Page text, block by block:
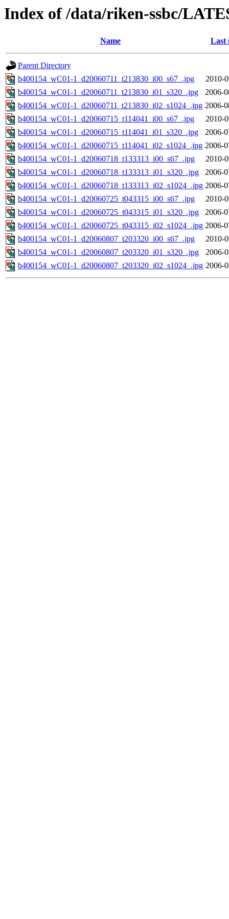
Index of /data/riken-ssbc/
Name Last
Parent Directory
b400154_wC01-1_d20060711_t213830_i00_s67_.jpg
2010-
b400154_wC01-1_d20060711_t213830_i01_s320_.jpg
2006-
b400154_wC01-1_d20060711_t213830_i02_s1024_.jpg 2006-
b400154_wC01-1_d20060715_t114041_i00_s67_.jpg
2010-
b400154_wC01-1_d20060715_t114041_i01_s320_.jpg
2006-
b400154_wC01-1_d20060715_t114041_i02_s1024_.jpg 2006-
b400154_wC01-1_d20060718_t133313_i00_s67_.jpg
2010-
b400154_wC01-1_d20060718_t133313_i01_s320_.jpg
2006-
b400154_wC01-1_d20060718_t133313_i02_s1024_.jpg 2006-
b400154_wC01-1_d20060725_t043315_i00_s67_.jpg
2010-
b400154_wC01-1_d20060725_t043315_i01_s320_.jpg
2006-
b400154_wC01-1_d20060725_t043315_i02_s1024_.jpg 2006-
b400154_wC01-1_d20060807_t203320_i00_s67_.jpg
2010-
b400154_wC01-1_d20060807_t203320_i01_s320_.jpg
2006-
b400154_wC01-1_d20060807_t203320_i02_s1024_.jpg 2006-